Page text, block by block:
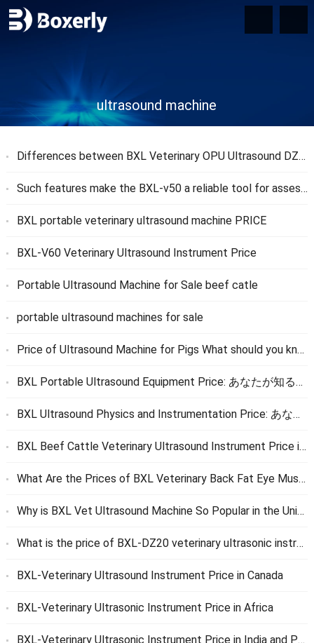
ultrasound machine
Differences between BXL Veterinary OPU Ultrasound DZ20 and DB20
Such features make the BXL-v50 a reliable tool for assessing reproductive health
BXL portable veterinary ultrasound machine PRICE
BXL-V60 Veterinary Ultrasound Instrument Price
Portable Ultrasound Machine for Sale beef catle
portable ultrasound machines for sale
Price of Ultrasound Machine for Pigs What should you know
BXL Portable Ultrasound Equipment Price: あなたが知る必要があるすべて
BXL Ultrasound Physics and Instrumentation Price: あなたが知る必要があるすべて
BXL Beef Cattle Veterinary Ultrasound Instrument Price in the United States
What Are the Prices of BXL Veterinary Back Fat Eye Muscle Ultrasonic Instrument and Veterinary Live Egg Collection Instrument
Why is BXL Vet Ultrasound Machine So Popular in the United States
What is the price of BXL-DZ20 veterinary ultrasonic instrument
BXL-Veterinary Ultrasound Instrument Price in Canada
BXL-Veterinary Ultrasonic Instrument Price in Africa
BXL-Veterinary Ultrasonic Instrument Price in India and Price After Customs Clearance to Customers